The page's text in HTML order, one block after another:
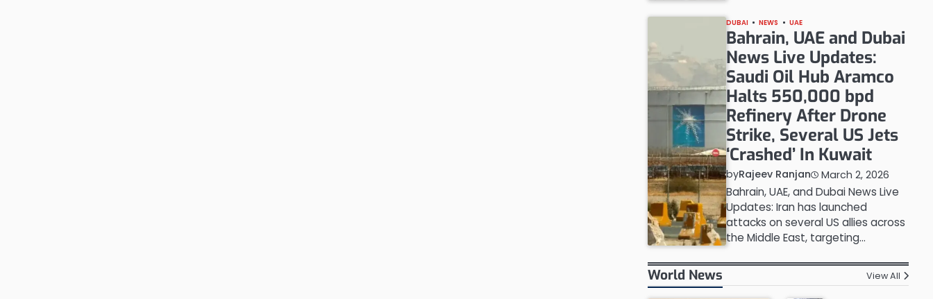
DUBAI NEWS UAE
Bahrain, UAE and Dubai
News Live Updates:
Saudi Oil Hub Aramco
Halts 550,000 bpd
Refinery After Drone
Strike, Several US Jets
‘Crashed’ In Kuwait
byRajeev Ranjan March 2, 2026
Bahrain, UAE, and Dubai News Live
Updates: Iran has launched
attacks on several US allies across
the Middle East, targeting…
World News View All